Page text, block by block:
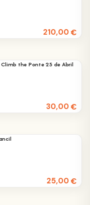
210,00€
the Ponte 25 de Abril
30,00€
25,00€